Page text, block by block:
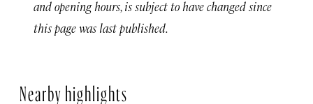
and opening hours, is subject to have changed since
this page was last published.
Nearby highlights